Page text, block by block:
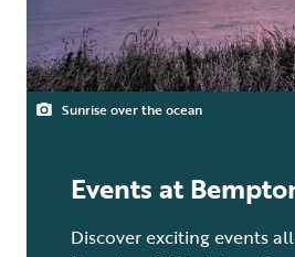
Sunrise over the ocean
Events at
Discover exciting events